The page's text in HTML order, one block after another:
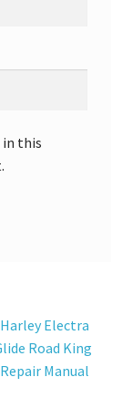
in this